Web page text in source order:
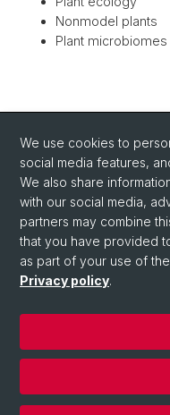
Nonmodel plants
Plant microbiomes
We use cookies to
social media features,
We also share
with our social media,
partners may combine
that you have provided
as part of your use of
Privacy policy.